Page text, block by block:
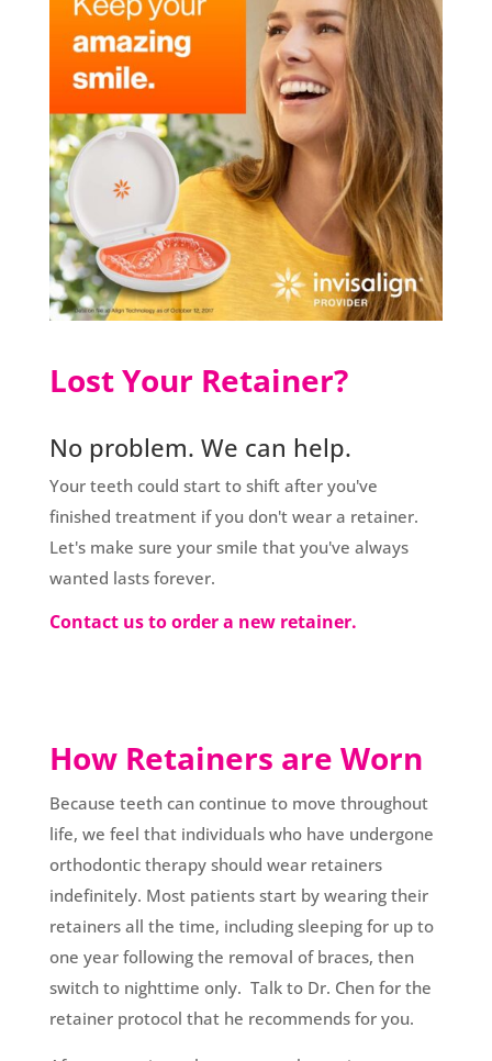
Lost Your Retainer?
No problem. We can help.
Your teeth could start to shift after you've
finished treatment if you don't wear a retainer.
Let's make sure your smile that you've always
wanted lasts forever.
Contact us to order a new retainer.
How Retainers are Worn
Because teeth can continue to move throughout
life, we feel that individuals who have undergone
orthodontic therapy should wear retainers
indefinitely. Most patients start by wearing their
retainers all the time, including sleeping for up to
one year following the removal of braces, then
switch to nighttime only. Talk to Dr. Chen for the
retainer protocol that he recommends for you.